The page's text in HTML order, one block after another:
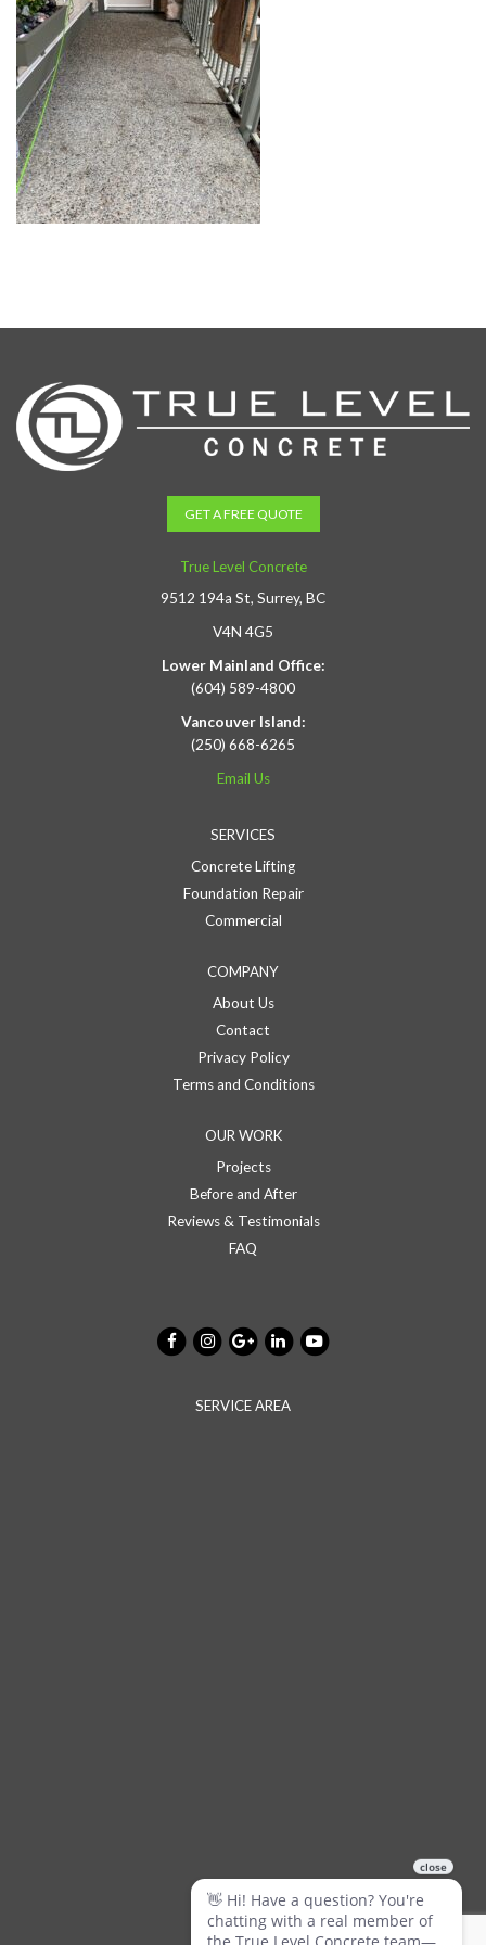
GET A FREE QUOTE
True Level Concrete
9512 194a St, Surrey, BC
V4N 4G5
Lower Mainland Office:
(604) 589-4800
Vancouver Island:
(250) 668-6265
Email Us
SERVICES
Concrete Lifting
Foundation Repair
Commercial
COMPANY
About Us
Contact
Privacy Policy
Terms and Conditions
OUR WORK
Projects
Before and After
Reviews & Testimonials
FAQ
SERVICE AREA